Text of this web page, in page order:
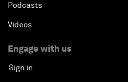
Podcasts
Videos
Engage with us
Sign in